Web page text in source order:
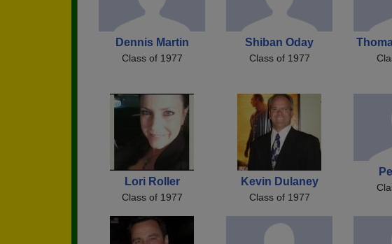
Dennis Martin
Class of 1977
Shiban Oday
Class of 1977
Lori Roller
Class of 1977
Kevin Dulaney
Class of 1977